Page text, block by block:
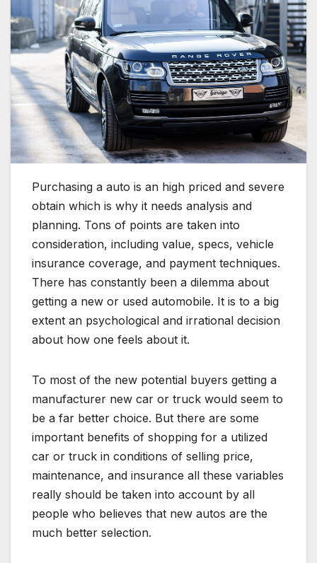
Purchasing a auto is an high priced and severe
obtain which is why it needs analysis and
planning. Tons of points are taken into
consideration, including value, specs, vehicle
insurance coverage, and payment techniques.
There has constantly been a dilemma about
getting a new or used automobile. It is to a big
extent an psychological and irrational decision
about how one feels about it.
To most of the new potential buyers getting a
manufacturer new car or truck would seem to
be a far better choice. But there are some
important benefits of shopping for a utilized
car or truck in conditions of selling price,
maintenance, and insurance all these variables
really should be taken into account by all
people who believes that new autos are the
much better selection.